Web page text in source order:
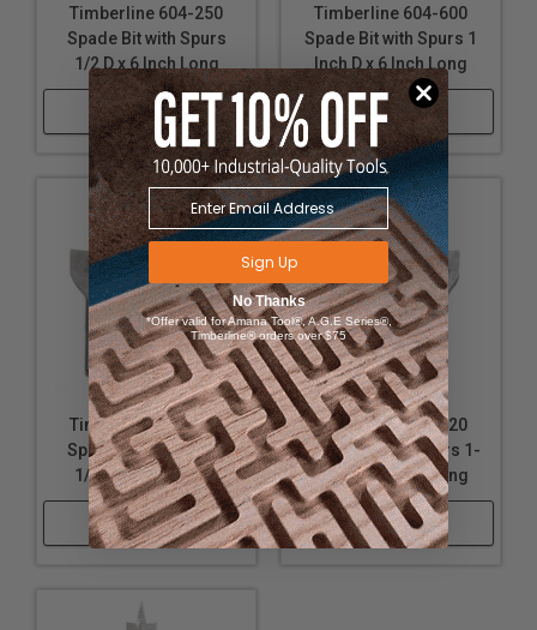
Timberline 604-250
Spade Bit with Spurs
1/2 D x 6 Inch Long
Shop Now
Timberline 604-600
Spade Bit with Spurs 1
Inch D x 6 Inch Long
Shop Now
Timberline 604-100
Spade Bit with Spurs
1/4 D x 6 Inch Long
Shop Now
Timberline 604-620
Spade Bit with Spurs 1-
1/16 D x 6 Inch Long
Shop Now
Sign Up
No Thanks
*Offer valid for Amana Tool®, A.G.E Series®,
Timberline® orders over $75